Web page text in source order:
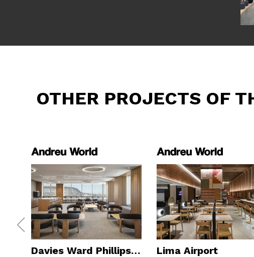
OTHER PROJECTS OF
Davies Ward Phillips &
Lima Airport